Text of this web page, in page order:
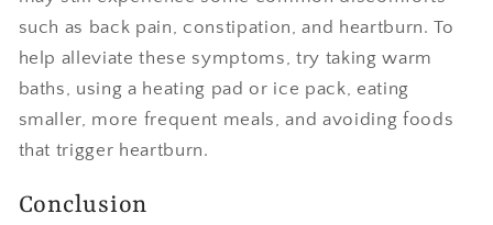
such as back pain, constipation, and heartburn. To
help alleviate these symptoms, try taking warm
baths, using a heating pad or ice pack, eating
smaller, more frequent meals, and avoiding foods
that trigger heartburn.
Conclusion